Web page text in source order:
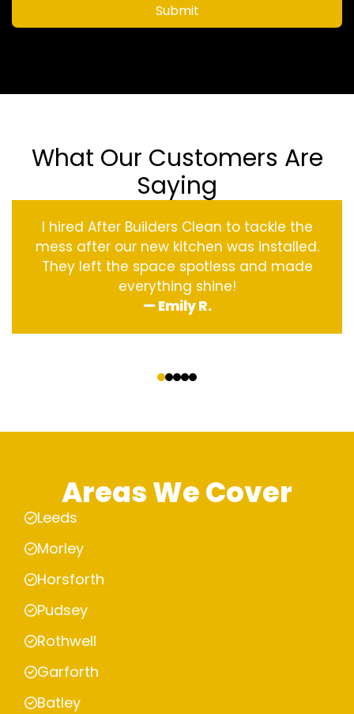
Submit
What Our Customers Are
Saying
I hired After Builders Clean to tackle the
mess after our new kitchen was installed.
They left the space spotless and made
everything shine!
— Emily R.
Areas We Cover
Leeds
Morley
Horsforth
Pudsey
Rothwell
Garforth
Batley